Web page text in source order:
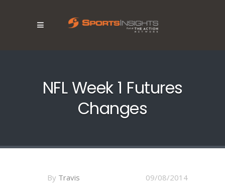
NFL Week 1 Futures
Changes
09/08/2014
By Travis